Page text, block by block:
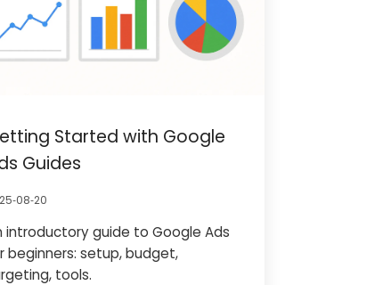
Started with Google
Guides
introductory guide to Google Ads
beginners: setup, budget,
tools.